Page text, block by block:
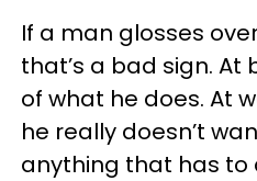
If a man glosses
that’s a bad sign. At
of what he does. At
he really doesn’t
anything that has to